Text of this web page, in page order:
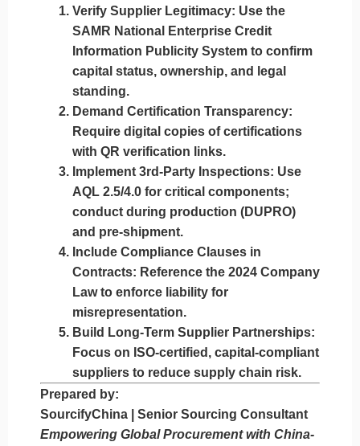
Verify Supplier Legitimacy: Use the
SAMR National Enterprise Credit
Information Publicity System to confirm
capital status, ownership, and legal
standing.
Demand Certification Transparency:
Require digital copies of certifications
with QR verification links.
Implement 3rd-Party Inspections: Use
AQL 2.5/4.0 for critical components;
conduct during production (DUPRO)
and pre-shipment.
Include Compliance Clauses in
Contracts: Reference the 2024 Company
Law to enforce liability for
misrepresentation.
Build Long-Term Supplier Partnerships:
Focus on ISO-certified, capital-compliant
suppliers to reduce supply chain risk.
Prepared by:
SourcifyChina | Senior Sourcing Consultant
Empowering Global Procurement with China-